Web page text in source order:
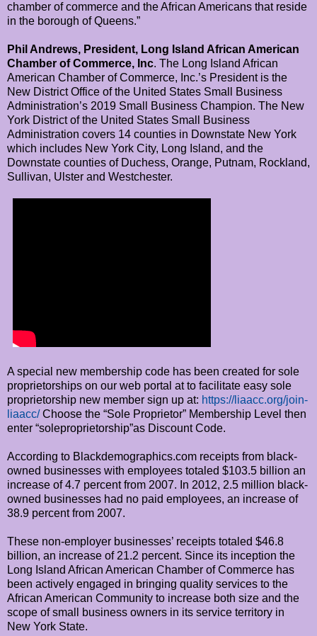
chamber of commerce and the African Americans that reside
in the borough of Queens.”
Phil Andrews, President, Long Island African American
Chamber of Commerce, Inc. The Long Island African
American Chamber of Commerce, Inc.’s President is the
New District Office of the United States Small Business
Administration’s 2019 Small Business Champion. The New
York District of the United States Small Business
Administration covers 14 counties in Downstate New York
which includes New York City, Long Island, and the
Downstate counties of Duchess, Orange, Putnam, Rockland,
Sullivan, Ulster and Westchester.
A special new membership code has been created for sole
proprietorships on our web portal at to facilitate easy sole
proprietorship new member sign up at: https://liaacc.org/join-
liaacc/Choose the “Sole Proprietor” Membership Level then
enter “soleproprietorship”as Discount Code.
According to Blackdemographics.com receipts from black-
owned businesses with employees totaled $103.5 billion an
increase of 4.7 percent from 2007. In 2012, 2.5 million black-
owned businesses had no paid employees, an increase of
38.9 percent from 2007.
These non-employer businesses’ receipts totaled $46.8
billion, an increase of 21.2 percent. Since its inception the
Long Island African American Chamber of Commerce has
been actively engaged in bringing quality services to the
African American Community to increase both size and the
scope of small business owners in its service territory in
New York State.